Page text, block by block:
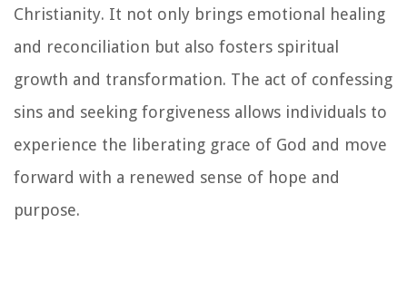
Christianity. It not only brings emotional healing
and reconciliation but also fosters spiritual
growth and transformation. The act of confessing
sins and seeking forgiveness allows individuals to
experience the liberating grace of God and move
forward with a renewed sense of hope and
purpose.